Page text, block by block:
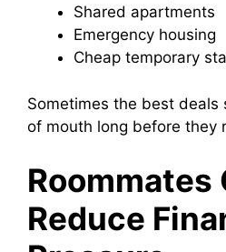
Shared apartments
Emergency housing
Cheap temporary
Sometimes the best deals
of mouth long before they
Roommates
Reduce